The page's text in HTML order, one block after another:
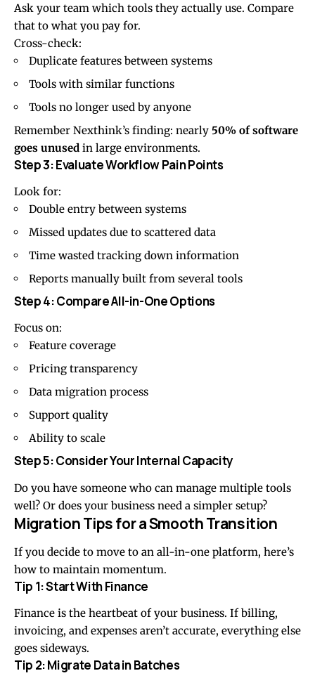
Ask your team which tools they actually use. Compare
that to what you pay for.
Cross-check:
Duplicate features between systems
Tools with similar functions
Tools no longer used by anyone
Remember Nexthink’s finding: nearly 50% of software
goes unused in large environments.
Step 3: Evaluate Workflow Pain Points
Look for:
Double entry between systems
Missed updates due to scattered data
Time wasted tracking down information
Reports manually built from several tools
Step 4: Compare All-in-One Options
Focus on:
Feature coverage
Pricing transparency
Data migration process
Support quality
Ability to scale
Step 5: Consider Your Internal Capacity
Do you have someone who can manage multiple tools
well? Or does your business need a simpler setup?
Migration Tips for a Smooth Transition
If you decide to move to an all-in-one platform, here’s
how to maintain momentum.
Tip 1: Start With Finance
Finance is the heartbeat of your business. If billing,
invoicing, and expenses aren’t accurate, everything else
goes sideways.
Tip 2: Migrate Data in Batches